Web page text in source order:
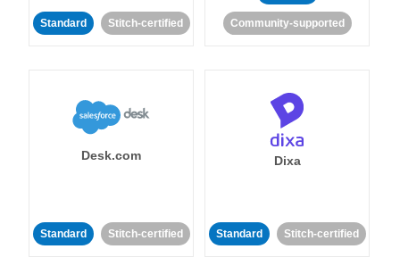
Standard Stitch-certified Community-supported
Desk.com
Standard Stitch-certified
Dixa
Standard Stitch-certified